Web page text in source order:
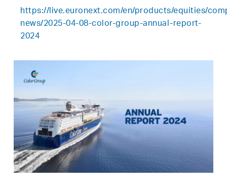
https://live.euronext.com/en/products/equities/
news/2025-04-08-color-group-annual-report-
2024